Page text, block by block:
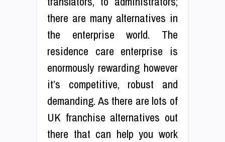
there are many alternatives in
the enterprise world. The
residence care enterprise is
enormously rewarding however
it’s competitive, robust and
demanding. As there are lots of
UK franchise alternatives out
there that can help you work